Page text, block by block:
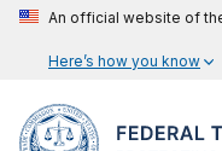
An official website of
Here’s how you know